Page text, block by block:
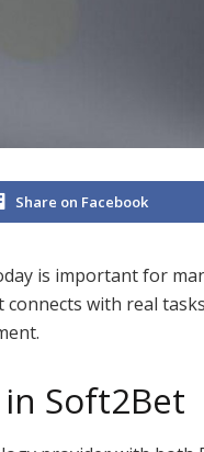
Share on Facebook
is important for
with real
Soft2Bet